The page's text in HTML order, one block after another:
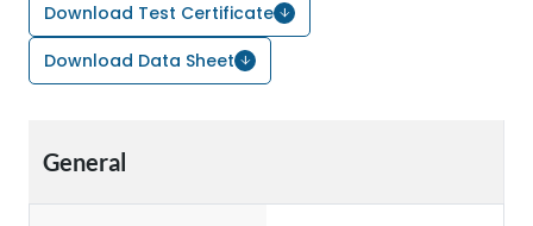
Download Test Certificate
Download Data Sheet
General